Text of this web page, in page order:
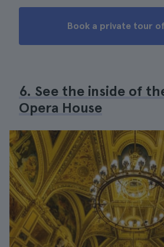
Book a private tour
6. See the inside of
Opera House